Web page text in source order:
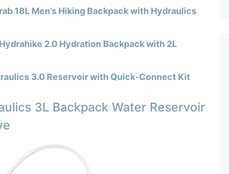
18L Men’s Hiking Backpack with Hydraulics
2.0 Hydration Backpack with 2L
3.0 Reservoir with Quick-Connect Kit
3L Backpack Water Reservoir